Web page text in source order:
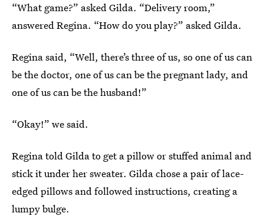
“What game?” asked Gilda. “Delivery room,”
answered Regina. “How do you play?” asked Gilda.
Regina said, “Well, there’s three of us, so one of us can
be the doctor, one of us can be the pregnant lady, and
one of us can be the husband!”
“Okay!” we said.
Regina told Gilda to get a pillow or stuffed animal and
stick it under her sweater. Gilda chose a pair of lace-
edged pillows and followed instructions, creating a
lumpy bulge.